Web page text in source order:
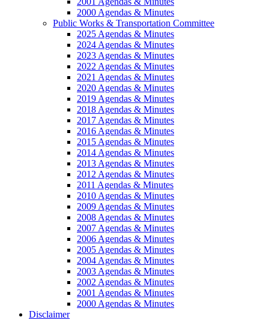
2000 Agendas & Minutes
Public Works & Transportation Committee
2025 Agendas & Minutes
2024 Agendas & Minutes
2023 Agendas & Minutes
2022 Agendas & Minutes
2021 Agendas & Minutes
2020 Agendas & Minutes
2019 Agendas & Minutes
2018 Agendas & Minutes
2017 Agendas & Minutes
2016 Agendas & Minutes
2015 Agendas & Minutes
2014 Agendas & Minutes
2013 Agendas & Minutes
2012 Agendas & Minutes
2011 Agendas & Minutes
2010 Agendas & Minutes
2009 Agendas & Minutes
2008 Agendas & Minutes
2007 Agendas & Minutes
2006 Agendas & Minutes
2005 Agendas & Minutes
2004 Agendas & Minutes
2003 Agendas & Minutes
2002 Agendas & Minutes
2001 Agendas & Minutes
2000 Agendas & Minutes
Disclaimer